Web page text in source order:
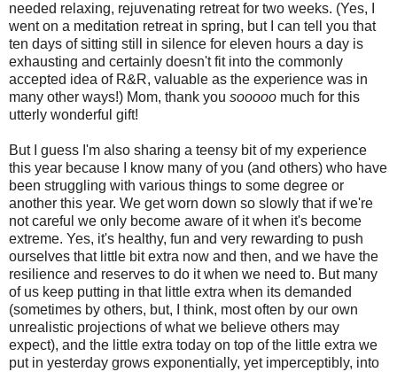
needed relaxing, rejuvenating retreat for two weeks. (Yes, I
went on a meditation retreat in spring, but I can tell you that
ten days of sitting still in silence for eleven hours a day is
exhausting and certainly doesn't fit into the commonly
accepted idea of R&R, valuable as the experience was in
many other ways!) Mom, thank you sooooo much for this
utterly wonderful gift!
But I guess I'm also sharing a teensy bit of my experience
this year because I know many of you (and others) who have
been struggling with various things to some degree or
another this year. We get worn down so slowly that if we're
not careful we only become aware of it when it's become
extreme. Yes, it's healthy, fun and very rewarding to push
ourselves that little bit extra now and then, and we have the
resilience and reserves to do it when we need to. But many
of us keep putting in that little extra when its demanded
(sometimes by others, but, I think, most often by our own
unrealistic projections of what we believe others may
expect), and the little extra today on top of the little extra we
put in yesterday grows exponentially, yet imperceptibly, into